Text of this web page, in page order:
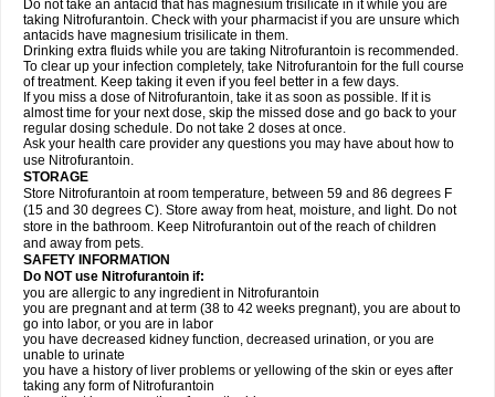
Do not take an antacid that has magnesium trisilicate in it while you are
taking Nitrofurantoin. Check with your pharmacist if you are unsure which
antacids have magnesium trisilicate in them.
Drinking extra fluids while you are taking Nitrofurantoin is recommended.
To clear up your infection completely, take Nitrofurantoin for the full course
of treatment. Keep taking it even if you feel better in a few days.
If you miss a dose of Nitrofurantoin, take it as soon as possible. If it is
almost time for your next dose, skip the missed dose and go back to your
regular dosing schedule. Do not take 2 doses at once.
Ask your health care provider any questions you may have about how to
use Nitrofurantoin.
STORAGE
Store Nitrofurantoin at room temperature, between 59 and 86 degrees F
(15 and 30 degrees C). Store away from heat, moisture, and light. Do not
store in the bathroom. Keep Nitrofurantoin out of the reach of children
and away from pets.
SAFETY INFORMATION
Do NOT use Nitrofurantoin if:
you are allergic to any ingredient in Nitrofurantoin
you are pregnant and at term (38 to 42 weeks pregnant), you are about to
go into labor, or you are in labor
you have decreased kidney function, decreased urination, or you are
unable to urinate
you have a history of liver problems or yellowing of the skin or eyes after
taking any form of Nitrofurantoin